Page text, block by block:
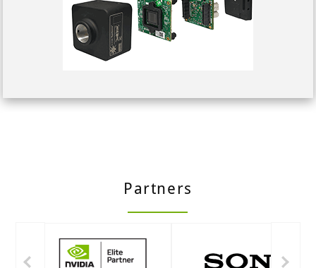
Partners